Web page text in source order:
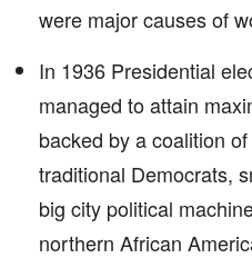
were major causes of
In 1936 Presidential
managed to attain
backed by a coalition
traditional Democrats,
big city political
northern African